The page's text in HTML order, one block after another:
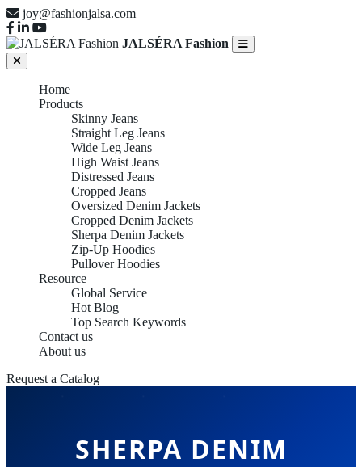
joy@fashionjalsa.com
JALSÉRA Fashion
Home
Products
Skinny Jeans
Straight Leg Jeans
Wide Leg Jeans
High Waist Jeans
Distressed Jeans
Cropped Jeans
Oversized Denim Jackets
Cropped Denim Jackets
Sherpa Denim Jackets
Zip-Up Hoodies
Pullover Hoodies
Resource
Global Service
Hot Blog
Top Search Keywords
Contact us
About us
Request a Catalog
SHERPA DENIM